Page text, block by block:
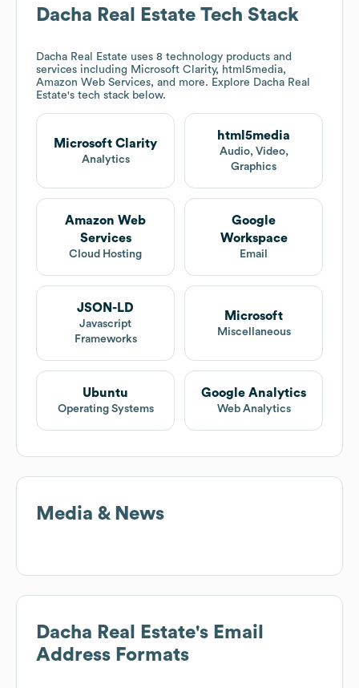
Dacha Real Estate Tech Stack
Dacha Real Estate uses 8 technology products and
services including Microsoft Clarity, html5media,
Amazon Web Services, and more. Explore Dacha Real
Estate's tech stack below.
Microsoft Clarity
Analytics
html5media
Audio, Video,
Graphics
Amazon Web
Services
Cloud Hosting
Google
Workspace
Email
JSON-LD
Javascript
Frameworks
Microsoft
Miscellaneous
Ubuntu
Operating Systems
Google Analytics
Web Analytics
Media & News
Dacha Real Estate's Email
Address Formats